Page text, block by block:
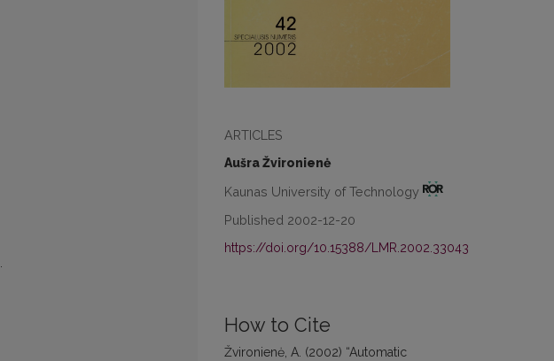
ARTICLES
Aušra Žvironienė
Kaunas University of Technology
Published 2002-12-20
https://doi.org/10.15388/LMR.2002.33043
How to Cite
Žvironienė, A. (2002) “Automatic